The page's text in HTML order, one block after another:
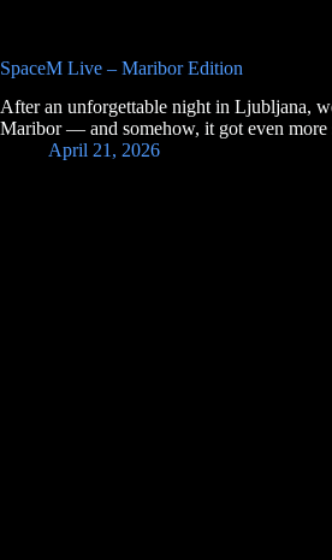
SpaceM Live – Maribor Edition
After an unforgettable night in Ljubljana,
Maribor — and somehow, it got even more
April 21, 2026